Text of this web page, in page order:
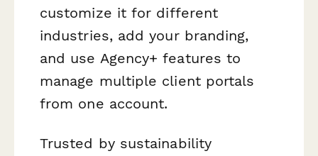
customize it for different
industries, add your branding,
and use Agency+ features to
manage multiple client portals
from one account.
Trusted by sustainability